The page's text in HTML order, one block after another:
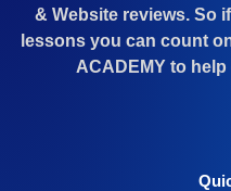
& Website reviews. So
lessons you can count
ACADEMY to